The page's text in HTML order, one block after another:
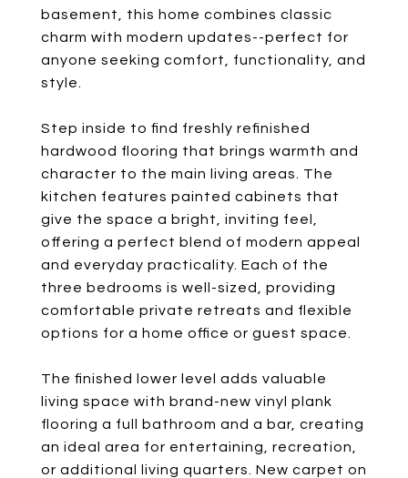
basement, this home combines classic
charm with modern updates--perfect for
anyone seeking comfort, functionality, and
style.
Step inside to find freshly refinished
hardwood flooring that brings warmth and
character to the main living areas. The
kitchen features painted cabinets that
give the space a bright, inviting feel,
offering a perfect blend of modern appeal
and everyday practicality. Each of the
three bedrooms is well-sized, providing
comfortable private retreats and flexible
options for a home office or guest space.
The finished lower level adds valuable
living space with brand-new vinyl plank
flooring a full bathroom and a bar, creating
an ideal area for entertaining, recreation,
or additional living quarters. New carpet on